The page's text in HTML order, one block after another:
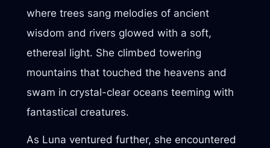
where trees sang melodies of ancient
wisdom and rivers glowed with a soft,
ethereal light. She climbed towering
mountains that touched the heavens and
swam in crystal-clear oceans teeming with
fantastical creatures.
As Luna ventured further, she encountered